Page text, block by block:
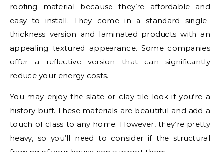
roofing material because they’re affordable and
easy to install. They come in a standard single-
thickness version and laminated products with an
appealing textured appearance. Some companies
offer a reflective version that can significantly
reduce your energy costs.
You may enjoy the slate or clay tile look if you’re a
history buff. These materials are beautiful and add a
touch of class to any home. However, they’re pretty
heavy, so you’ll need to consider if the structural